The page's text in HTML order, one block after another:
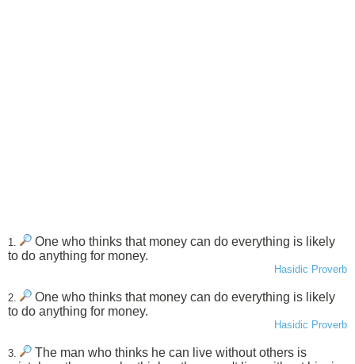
1.
One who thinks that money can do everything is likely
to do anything for money.
Hasidic Proverb
2.
One who thinks that money can do everything is likely
to do anything for money.
Hasidic Proverb
3.
The man who thinks he can live without others is